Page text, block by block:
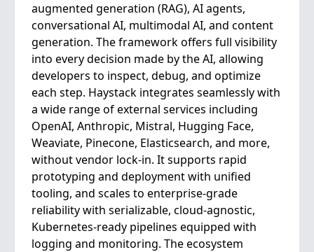
augmented generation (RAG), AI agents,
conversational AI, multimodal AI, and content
generation. The framework offers full visibility
into every decision made by the AI, allowing
developers to inspect, debug, and optimize
each step. Haystack integrates seamlessly with
a wide range of external services including
OpenAI, Anthropic, Mistral, Hugging Face,
Weaviate, Pinecone, Elasticsearch, and more,
without vendor lock-in. It supports rapid
prototyping and deployment with unified
tooling, and scales to enterprise-grade
reliability with serializable, cloud-agnostic,
Kubernetes-ready pipelines equipped with
logging and monitoring. The ecosystem